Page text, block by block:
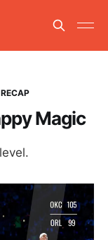
RECAP
Magic